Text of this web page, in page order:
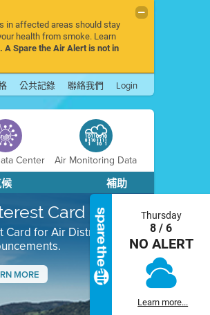
in affected areas should stay
health from smoke. Learn
A Spare the Air Alert is not in
公共記錄 聯絡我們 Login
Center
Air Monitoring Data
補助
Card
for Air District job
MORE
Next
Thursday
8 / 6
NO ALERT
Learn more...